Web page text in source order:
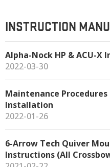
INSTRUCTION
Alpha-Nock HP & ACU-X
2022-03-30
Maintenance Procedures
Installation
2022-01-26
6-Arrow Tech Quiver
Instructions (All